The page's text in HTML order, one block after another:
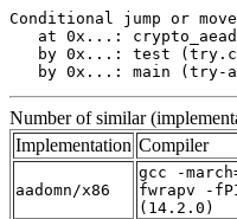
Conditional jump or
at 0x...:
by 0x...: test
by 0x...: main (try-
Number of similar
Implementation Compiler
aadomn/x86
gcc -
fwrapv -
(14.2.0)